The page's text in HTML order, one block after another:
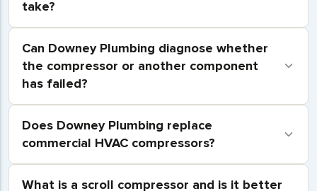
take?
Can Downey Plumbing diagnose whether
the compressor or another component
has failed?
Does Downey Plumbing replace
commercial HVAC compressors?
What is a scroll compressor and is it better